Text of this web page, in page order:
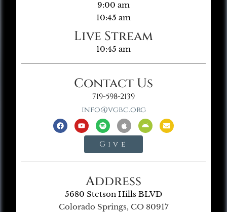
9:00 am
10:45 am
Live Stream
10:45 am
Contact Us
719-598-2139
info@vgbc.org
Give
Address
5680 Stetson Hills BLVD
Colorado Springs, CO 80917